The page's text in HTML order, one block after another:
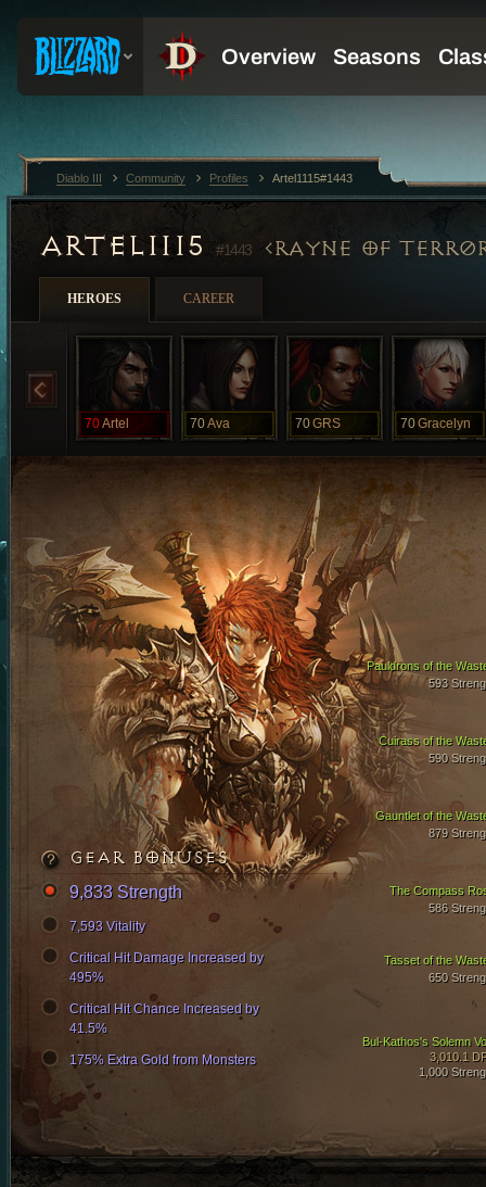
ARTEL1115#1443 RAYNE OF
HEROES CAREER
70Artel 70Ava 70GRS 70Gracelyn
Cuirass of the
590
Gauntlet of the
879
Pauldrons of the
593
Tasset of the
650
Bul-Kathos's Solemn
3,010.1
1,000
The Compass
586
GEAR BONUSES
9,833 Strength
7,593 Vitality
Critical Hit Damage Increased by
495%
Critical Hit Chance Increased by
41.5%
175% Extra Gold from Monsters
Diablo III Community Profiles Artel1115#1443